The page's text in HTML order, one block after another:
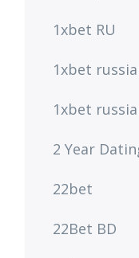
1xbet RU
1xbet
1xbet
2 Year
22bet
22Bet BD